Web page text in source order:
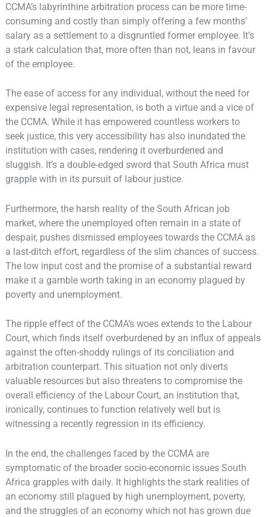
CCMA’s labyrinthine arbitration process can be more time-
consuming and costly than simply offering a few months’
salary as a settlement to a disgruntled former employee. It’s
a stark calculation that, more often than not, leans in favour
of the employee.
The ease of access for any individual, without the need for
expensive legal representation, is both a virtue and a vice of
the CCMA. While it has empowered countless workers to
seek justice, this very accessibility has also inundated the
institution with cases, rendering it overburdened and
sluggish. It’s a double-edged sword that South Africa must
grapple with in its pursuit of labour justice.
Furthermore, the harsh reality of the South African job
market, where the unemployed often remain in a state of
despair, pushes dismissed employees towards the CCMA as
a last-ditch effort, regardless of the slim chances of success.
The low input cost and the promise of a substantial reward
make it a gamble worth taking in an economy plagued by
poverty and unemployment.
The ripple effect of the CCMA’s woes extends to the Labour
Court, which finds itself overburdened by an influx of appeals
against the often-shoddy rulings of its conciliation and
arbitration counterpart. This situation not only diverts
valuable resources but also threatens to compromise the
overall efficiency of the Labour Court, an institution that,
ironically, continues to function relatively well but is
witnessing a recently regression in its efficiency.
In the end, the challenges faced by the CCMA are
symptomatic of the broader socio-economic issues South
Africa grapples with daily. It highlights the stark realities of
an economy still plagued by high unemployment, poverty,
and the struggles of an economy which not has grown due